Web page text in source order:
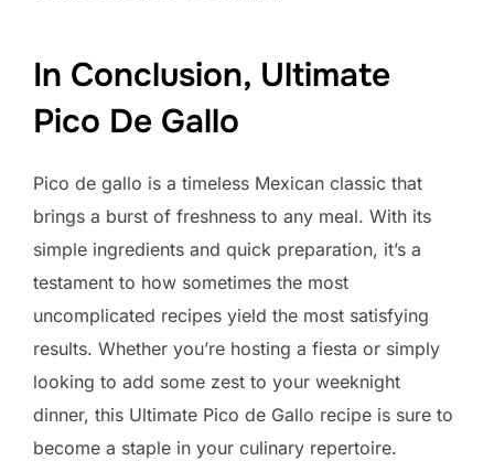
In Conclusion, Ultimate
Pico De Gallo
Pico de gallo is a timeless Mexican classic that
brings a burst of freshness to any meal. With its
simple ingredients and quick preparation, it’s a
testament to how sometimes the most
uncomplicated recipes yield the most satisfying
results. Whether you’re hosting a fiesta or simply
looking to add some zest to your weeknight
dinner, this Ultimate Pico de Gallo recipe is sure to
become a staple in your culinary repertoire.